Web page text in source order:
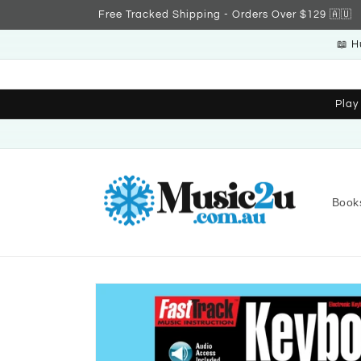
Free Tracked Shipping - Orders Over $129 🇦🇺
📖
Skip to
product
information